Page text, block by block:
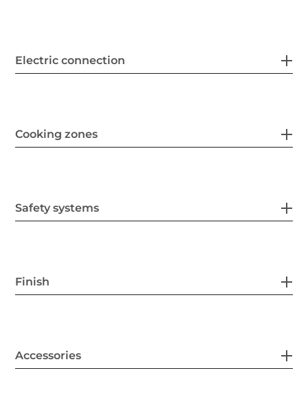
Electric connection
Cooking zones
Safety systems
Finish
Accessories